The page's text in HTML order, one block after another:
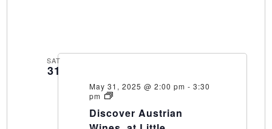
SAT
31
May 31, 2025 @ 2:00 pm - 3:30
pm
Discover
Wines,
at
Discover Austrian